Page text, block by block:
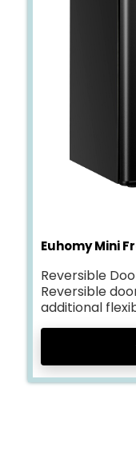
Euhomy Mini
Reversible
Reversible
additional